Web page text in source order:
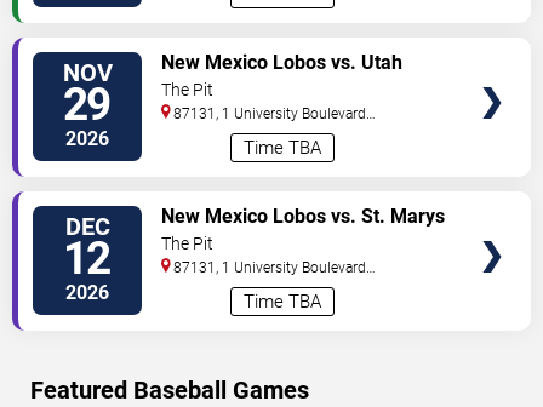
NOV
29
2026 Time TBA
New Mexico Lobos vs. Utah
State Aggies
The Pit
87131, 1 University Boulevard
Albuquerque,NM
DEC
12
2026 Time TBA
New Mexico Lobos vs. St. Marys
Gaels
The Pit
87131, 1 University Boulevard
Albuquerque,NM
Featured Baseball Games